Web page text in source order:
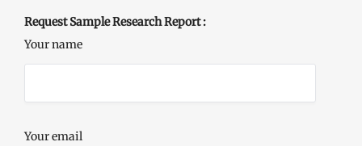
Request Sample Research Report :
Your name
Your email